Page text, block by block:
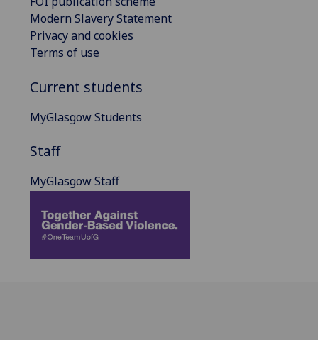
Modern Slavery Statement
Privacy and cookies
Terms of use
Current students
MyGlasgow Students
Staff
MyGlasgow Staff